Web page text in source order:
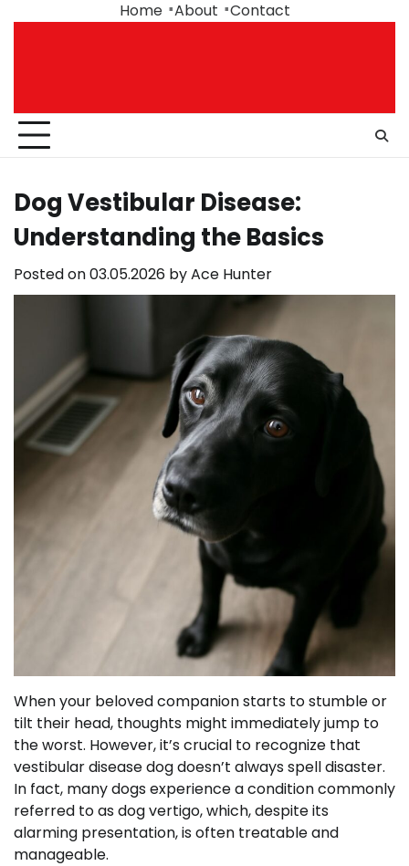
Home About Contact
Dog Vestibular Disease:
Understanding the Basics
Posted on03.05.2026 byAce Hunter
When your beloved companion starts to stumble or
tilt their head, thoughts might immediately jump to
the worst. However, it’s crucial to recognize that
vestibular disease dog doesn’t always spell disaster.
In fact, many dogs experience a condition commonly
referred to as dog vertigo, which, despite its
alarming presentation, is often treatable and
manageable.